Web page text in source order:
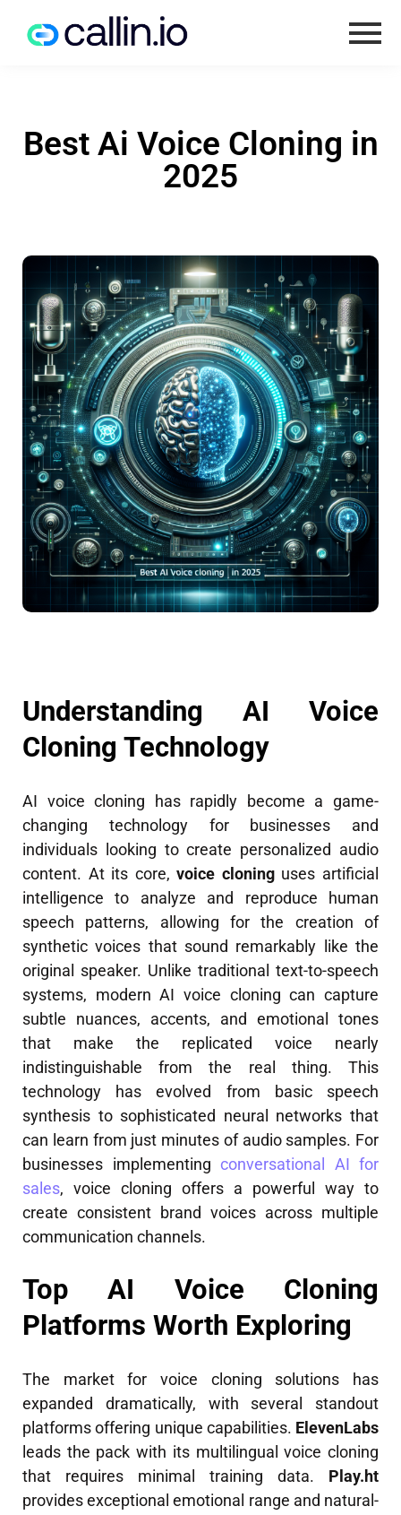
Best Ai Voice Cloning in
2025
Understanding AI Voice
Cloning Technology
AI voice cloning has rapidly become a game-
changing technology for businesses and
individuals looking to create personalized audio
content. At its core,voice cloninguses artificial
intelligence to analyze and reproduce human
speech patterns, allowing for the creation of
synthetic voices that sound remarkably like the
original speaker. Unlike traditional text-to-speech
systems, modern AI voice cloning can capture
subtle nuances, accents, and emotional tones
that make the replicated voice nearly
indistinguishable from the real thing. This
technology has evolved from basic speech
synthesis to sophisticated neural networks that
can learn from just minutes of audio samples. For
businesses implementing conversational AI for
sales, voice cloning offers a powerful way to
create consistent brand voices across multiple
communication channels.
Top AI Voice Cloning
Platforms Worth Exploring
The market for voice cloning solutions has
expanded dramatically, with several standout
platforms offering unique capabilities. ElevenLabs
leads the pack with its multilingual voice cloning
that requires minimal training data. Play.ht
provides exceptional emotional range and natural-